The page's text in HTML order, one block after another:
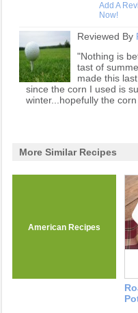
Add A
Now!
Reviewed By
"Nothing is
tast of
made this
since the corn I used is
winter...hopefully the
More Similar Recipes
American Recipes